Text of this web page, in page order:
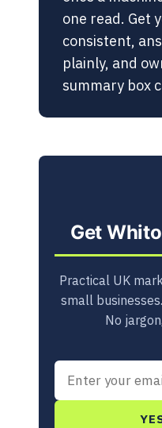
one read. Get
consistent,
plainly, and
summary box
Get
Practical UK
small
No